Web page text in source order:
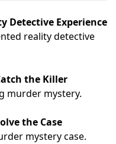
Detective Experience
reality detective
the Killer
murder mystery.
the Case
mystery case.